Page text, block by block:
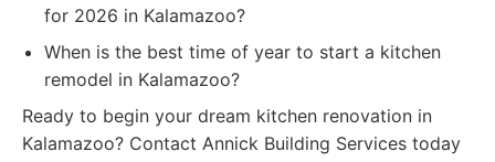
for 2026 in Kalamazoo?
When is the best time of year to start a kitchen
remodel in Kalamazoo?
Ready to begin your dream kitchen renovation in
Kalamazoo? Contact Annick Building Services today